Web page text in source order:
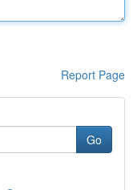
Report Page
Go